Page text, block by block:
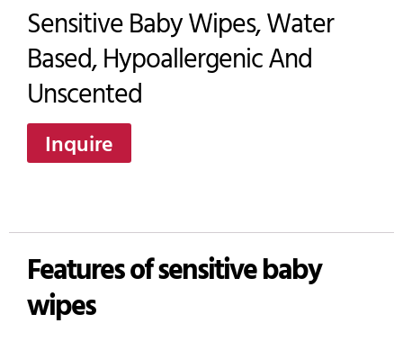
Sensitive Baby Wipes, Water
Based, Hypoallergenic And
Unscented
Inquire
Features of sensitive baby
wipes